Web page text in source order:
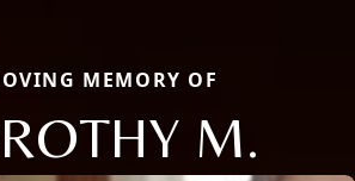
MEMORY OF
M.